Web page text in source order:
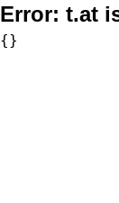
Error: t.at
{}